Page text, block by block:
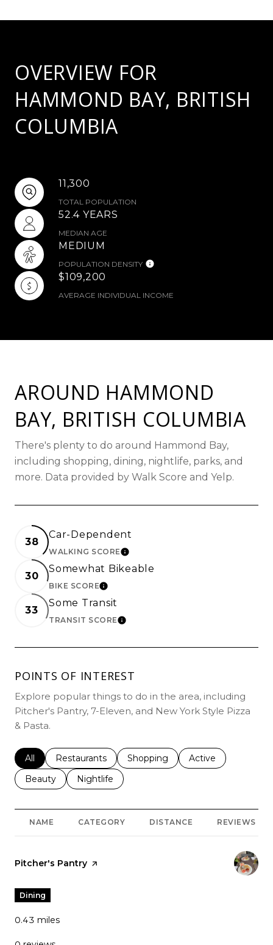
OVERVIEW FOR
HAMMOND BAY, BRITISH
COLUMBIA
11,300
TOTAL POPULATION
52.4 YEARS
MEDIAN AGE
MEDIUM
POPULATION DENSITY
$109,200
AVERAGE INDIVIDUAL INCOME
AROUND HAMMOND
BAY, BRITISH COLUMBIA
There's plenty to do around Hammond Bay,
including shopping, dining, nightlife, parks, and
more. Data provided by Walk Score and Yelp.
38
Car-Dependent
WALKING SCORELEARN MORE
30
Somewhat Bikeable
BIKE SCORELEARN MORE
33
Some Transit
TRANSIT SCORELEARN MORE
POINTS OF INTEREST
Explore popular things to do in the area, including
Pitcher's Pantry, 7-Eleven, and New York Style Pizza
& Pasta.
Search businesses related to
All Search businesses related to
Restaurants Search businesses related to
Shopping Search businesses
Active
Search businesses related to
Beauty Search businesses related to
Nightlife
NAME CATEGORY DISTANCE REVIEWS
Visit the
Pitcher's Pantry page on Yelp
Dining
0.43 miles